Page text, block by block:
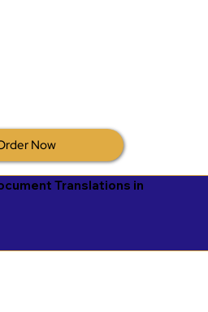
Now
Translations in